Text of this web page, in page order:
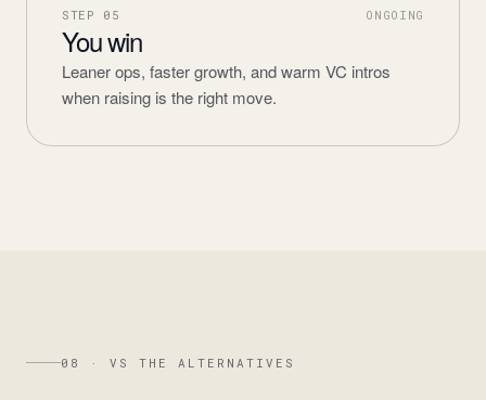
STEP 05 ONGOING
You win
Leaner ops, faster growth, and warm VC intros
when raising is the right move.
08 · VS THE ALTERNATIVES